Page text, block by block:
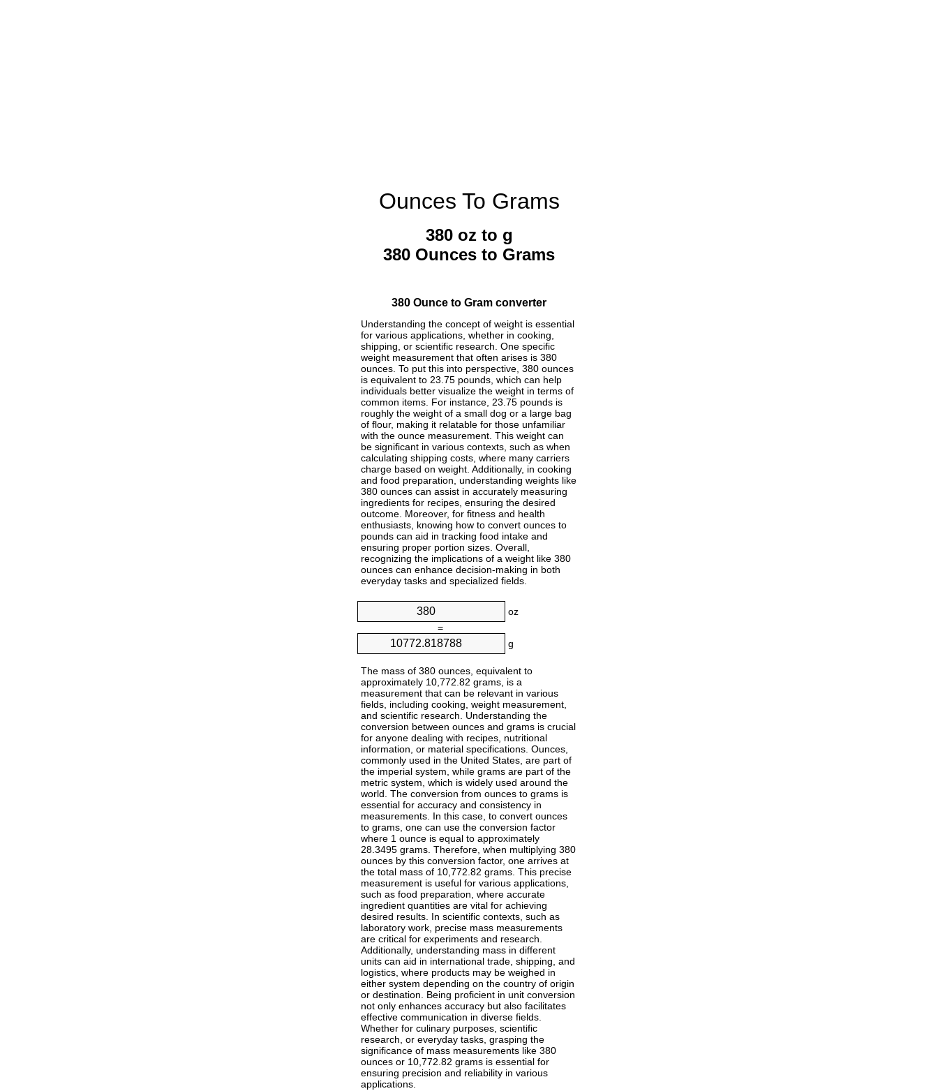
Ounces To Grams
380 oz to g
380 Ounces to Grams
380 Ounce to Gram converter
Understanding the concept of weight is essential
for various applications, whether in cooking,
shipping, or scientific research. One specific
weight measurement that often arises is 380
ounces. To put this into perspective, 380 ounces
is equivalent to 23.75 pounds, which can help
individuals better visualize the weight in terms of
common items. For instance, 23.75 pounds is
roughly the weight of a small dog or a large bag
of flour, making it relatable for those unfamiliar
with the ounce measurement. This weight can
be significant in various contexts, such as when
calculating shipping costs, where many carriers
charge based on weight. Additionally, in cooking
and food preparation, understanding weights like
380 ounces can assist in accurately measuring
ingredients for recipes, ensuring the desired
outcome. Moreover, for fitness and health
enthusiasts, knowing how to convert ounces to
pounds can aid in tracking food intake and
ensuring proper portion sizes. Overall,
recognizing the implications of a weight like 380
ounces can enhance decision-making in both
everyday tasks and specialized fields.
oz
=
g
The mass of 380 ounces, equivalent to
approximately 10,772.82 grams, is a
measurement that can be relevant in various
fields, including cooking, weight measurement,
and scientific research. Understanding the
conversion between ounces and grams is crucial
for anyone dealing with recipes, nutritional
information, or material specifications. Ounces,
commonly used in the United States, are part of
the imperial system, while grams are part of the
metric system, which is widely used around the
world. The conversion from ounces to grams is
essential for accuracy and consistency in
measurements. In this case, to convert ounces
to grams, one can use the conversion factor
where 1 ounce is equal to approximately
28.3495 grams. Therefore, when multiplying 380
ounces by this conversion factor, one arrives at
the total mass of 10,772.82 grams. This precise
measurement is useful for various applications,
such as food preparation, where accurate
ingredient quantities are vital for achieving
desired results. In scientific contexts, such as
laboratory work, precise mass measurements
are critical for experiments and research.
Additionally, understanding mass in different
units can aid in international trade, shipping, and
logistics, where products may be weighed in
either system depending on the country of origin
or destination. Being proficient in unit conversion
not only enhances accuracy but also facilitates
effective communication in diverse fields.
Whether for culinary purposes, scientific
research, or everyday tasks, grasping the
significance of mass measurements like 380
ounces or 10,772.82 grams is essential for
ensuring precision and reliability in various
applications.